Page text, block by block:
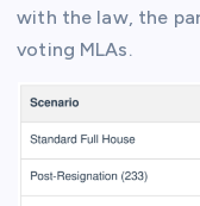
with the law, the
voting MLAs.